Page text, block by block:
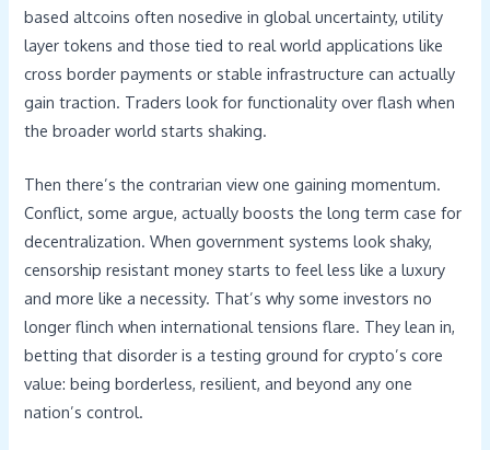
based altcoins often nosedive in global uncertainty, utility
layer tokens and those tied to real world applications like
cross border payments or stable infrastructure can actually
gain traction. Traders look for functionality over flash when
the broader world starts shaking.
Then there’s the contrarian view one gaining momentum.
Conflict, some argue, actually boosts the long term case for
decentralization. When government systems look shaky,
censorship resistant money starts to feel less like a luxury
and more like a necessity. That’s why some investors no
longer flinch when international tensions flare. They lean in,
betting that disorder is a testing ground for crypto’s core
value: being borderless, resilient, and beyond any one
nation’s control.